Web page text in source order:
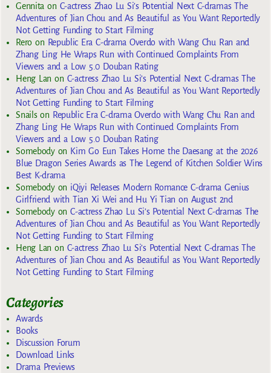
Gennita on C-actress Zhao Lu Si’s Potential Next C-dramas The
Adventures of Jian Chou and As Beautiful as You Want Reportedly
Not Getting Funding to Start Filming
Reroon Republic Era C-drama Overdo with Wang Chu Ran and
Zhang Ling He Wraps Run with Continued Complaints From
Viewers and a Low 5.0 Douban Rating
Heng Lan on C-actress Zhao Lu Si’s Potential Next C-dramas The
Adventures of Jian Chou and As Beautiful as You Want Reportedly
Not Getting Funding to Start Filming
Snailson Republic Era C-drama Overdo with Wang Chu Ran and
Zhang Ling He Wraps Run with Continued Complaints From
Viewers and a Low 5.0 Douban Rating
Somebodyon Kim Go Eun Takes Home the Daesang at the 2026
Blue Dragon Series Awards as The Legend of Kitchen Soldier Wins
Best K-drama
Somebodyon iQiyi Releases Modern Romance C-drama Genius
Girlfriend with Tian Xi Wei and Hu Yi Tian on August 2nd
SomebodyonC-actress Zhao Lu Si’s Potential Next C-dramas The
Adventures of Jian Chou and As Beautiful as You Want Reportedly
Not Getting Funding to Start Filming
Heng Lan on C-actress Zhao Lu Si’s Potential Next C-dramas The
Adventures of Jian Chou and As Beautiful as You Want Reportedly
Not Getting Funding to Start Filming
Categories
Awards
Books
Discussion Forum
Download Links
Drama Previews